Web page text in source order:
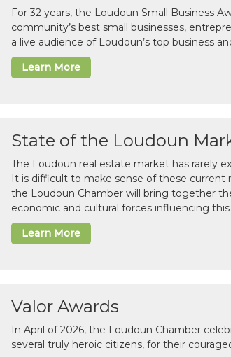
For 32 years, the Loudoun Small Business
community’s best small businesses,
a live audience of Loudoun’s top business
Learn More
State of the Loudoun
The Loudoun real estate market has rarely
It is difficult to make sense of these
the Loudoun Chamber will bring together
economic and cultural forces influencing
Learn More
Valor Awards
In April of 2026, the Loudoun Chamber
several truly heroic citizens, for their